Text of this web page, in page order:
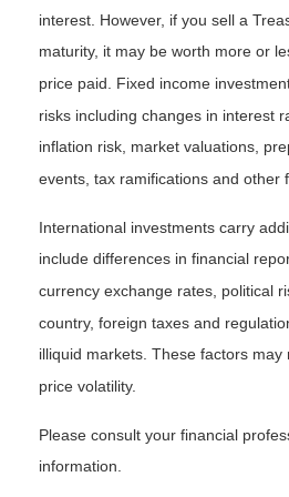
interest. However, if you sell a
maturity, it may be worth more or
price paid. Fixed income
risks including changes in interest
inflation risk, market valuations,
events, tax ramifications and other
International investments carry
include differences in financial
currency exchange rates, political
country, foreign taxes and
illiquid markets. These factors
price volatility.
Please consult your financial
information.